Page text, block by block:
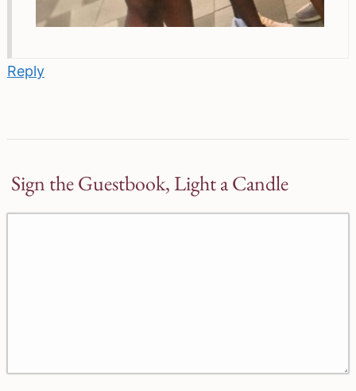
Reply
Sign the Guestbook, Light a Candle